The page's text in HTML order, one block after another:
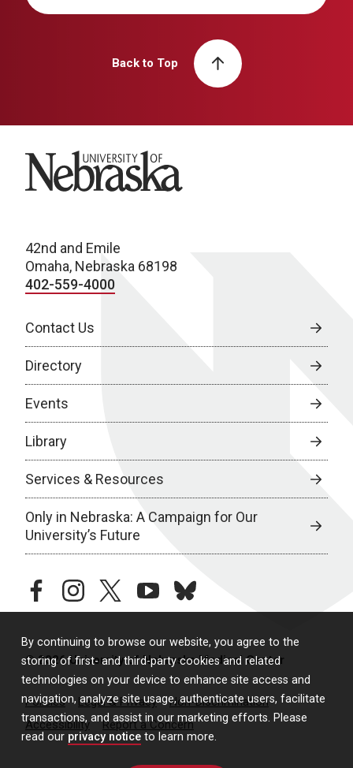
By continuing to browse our website, you agree to the
storing of first- and third-party cookies and related
technologies on your device to enhance site access and
navigation, analyze site usage, authenticate users, facilitate
transactions, and assist in our marketing efforts. Please
read our privacy notice to learn more.
Back to Top
University of Nebraska
42nd and Emile
Omaha, Nebraska 68198
402-559-4000
Contact Us
Directory
Events
Library
Services & Resources
Only in Nebraska: A Campaign for Our
University’s Future
facebookinstagramtwitteryoutubebluesky
© 2026 University of Nebraska Medical Center
Policies Legal & Privacy
Non-Discrimination
Accessibility
Report a Concern